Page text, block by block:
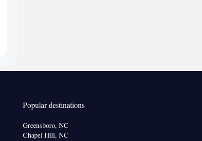
Popular destinations
Greensboro, NC
Chapel Hill, NC